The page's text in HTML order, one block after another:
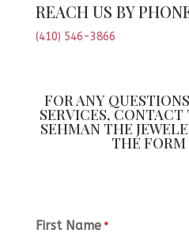
REACH US BY
(410) 546-3866
FOR ANY
SERVICES,
SEHMAN THE
THE FORM
First Name *